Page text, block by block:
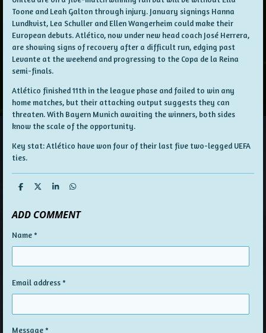
Toone and Leah Galton through injury. January signings Hanna
Lundkvist, Lea Schuller and Ellen Wangerheim could make their
European debuts. Atlético, now under new head coach José Herrera,
are showing signs of recovery after a difficult run, edging past
Levante at the weekend and progressing to the Copa de la Reina
semi-finals.
Atlético finished 11th in the league phase and failed to win any
home matches, but their attacking output suggests they can
threaten. With Bayern Munich awaiting the winners, both sides
know the scale of the opportunity.
Key stat: Atlético have won four of their last five two-legged UEFA
ties.
S
r
e
S
r
e
S
r
e
S
r
e
ADD COMMENT
Name *
Email address *
Message *